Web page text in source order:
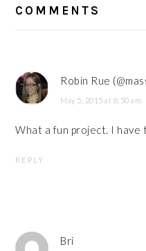
INTERACTIONS
COMMENTS
Robin Rue
May 5, 2015 at 8:50 am
What a fun project. I have
REPLY
Bri